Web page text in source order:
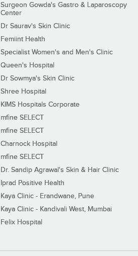
Surgeon Gowda's Gastro & Laparoscopy
Center
Dr Saurav's Skin Clinic
Femiint Health
Specialist Women's and Men's Clinic
Queen's Hospital
Dr Sowmya's Skin Clinic
Shree Hospital
KIMS Hospitals Corporate
mfine SELECT
mfine SELECT
Charnock Hospital
mfine SELECT
Dr. Sandip Agrawal's Skin & Hair Clinic
Iprad Positive Health
Kaya Clinic - Erandwane, Pune
Kaya Clinic - Kandivali West, Mumbai
Felix Hospital